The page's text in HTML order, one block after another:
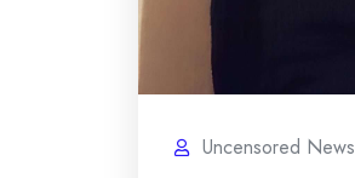
Uncensored News